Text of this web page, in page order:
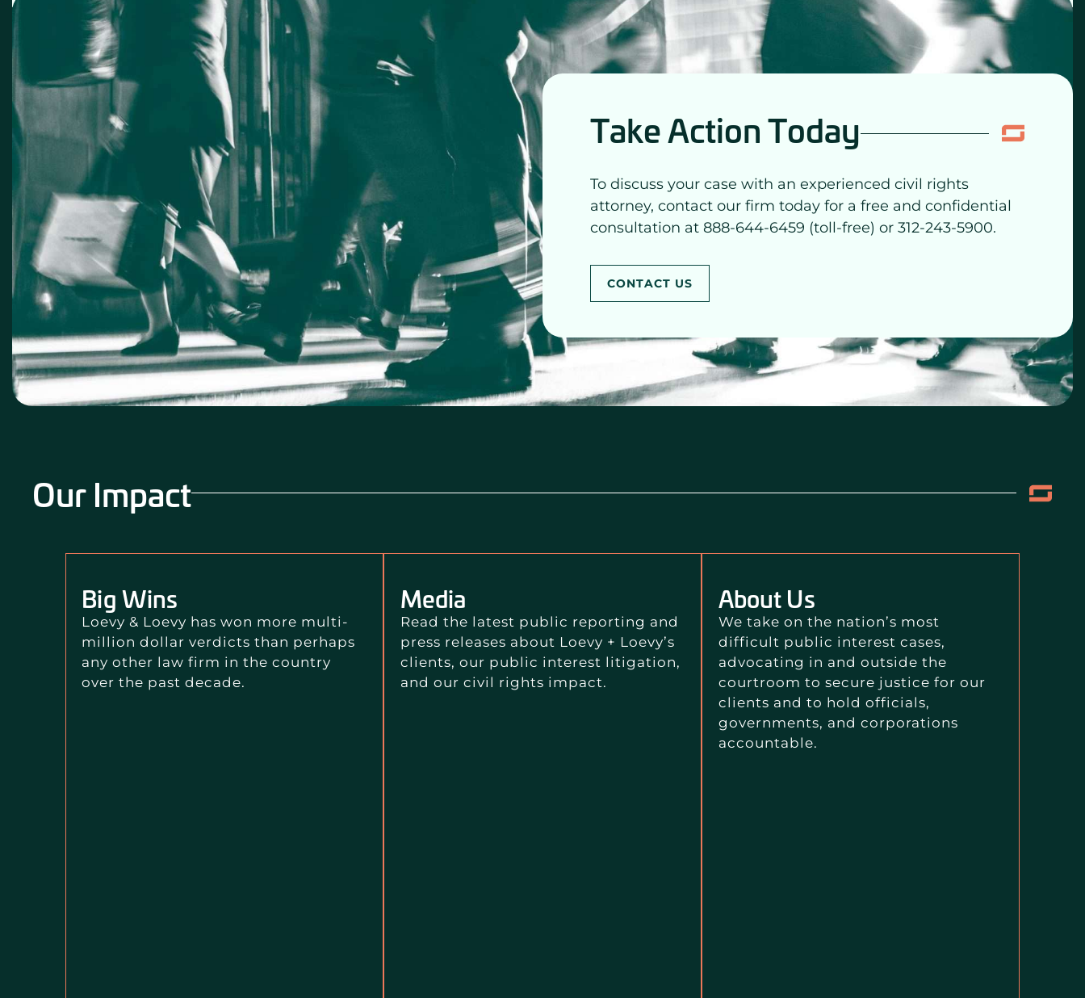
Take Action Today
To discuss your case with an experienced civil rights
attorney, contact our firm today for a free and confidential
consultation at 888-644-6459 (toll-free) or 312-243-5900.
CONTACT US
Our Impact
Big Wins
Loevy & Loevy has won more multi-
million dollar verdicts than perhaps
any other law firm in the country
over the past decade.
Media
Read the latest public reporting and
press releases about Loevy + Loevy’s
clients, our public interest litigation,
and our civil rights impact.
About Us
We take on the nation’s most
difficult public interest cases,
advocating in and outside the
courtroom to secure justice for our
clients and to hold officials,
governments, and corporations
accountable.